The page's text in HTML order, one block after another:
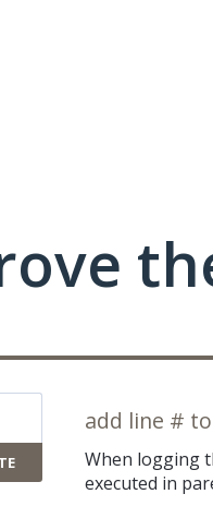
add line #
When logging
executed in